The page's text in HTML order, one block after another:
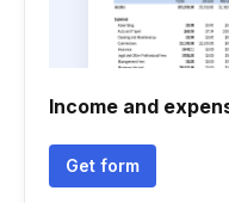
Income and
Get form